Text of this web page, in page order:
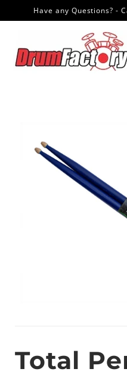
Have any Questions? -
Total